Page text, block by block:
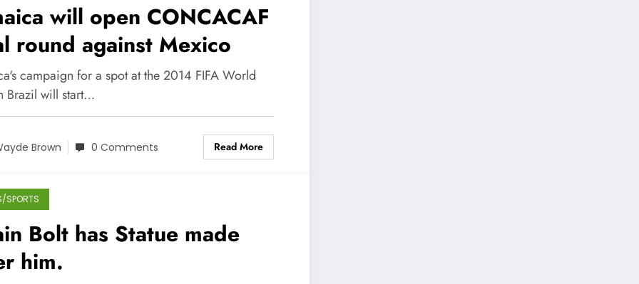
will open CONCACAF
round against Mexico
campaign for a spot at the 2014 FIFA World
Brazil will start…
Brown 0 Comments Read More
SPORTS
Bolt has Statue made
him.